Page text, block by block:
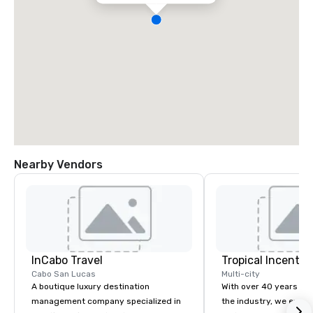
Nearby Vendors
InCabo Travel
Cabo San Lucas
A boutique luxury destination
management company specialized in
Multi-city
With over 40 years of
the industry, we excel